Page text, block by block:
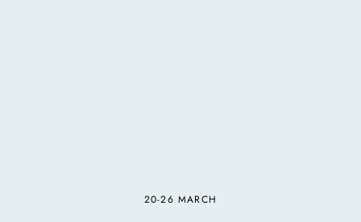
20-26 MARCH